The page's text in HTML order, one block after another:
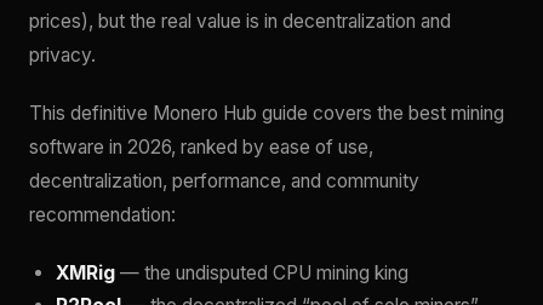
prices), but the real value is in decentralization and
privacy.
This definitive Monero Hub guide covers the best mining
software in 2026, ranked by ease of use,
decentralization, performance, and community
recommendation:
XMRig — the undisputed CPU mining king